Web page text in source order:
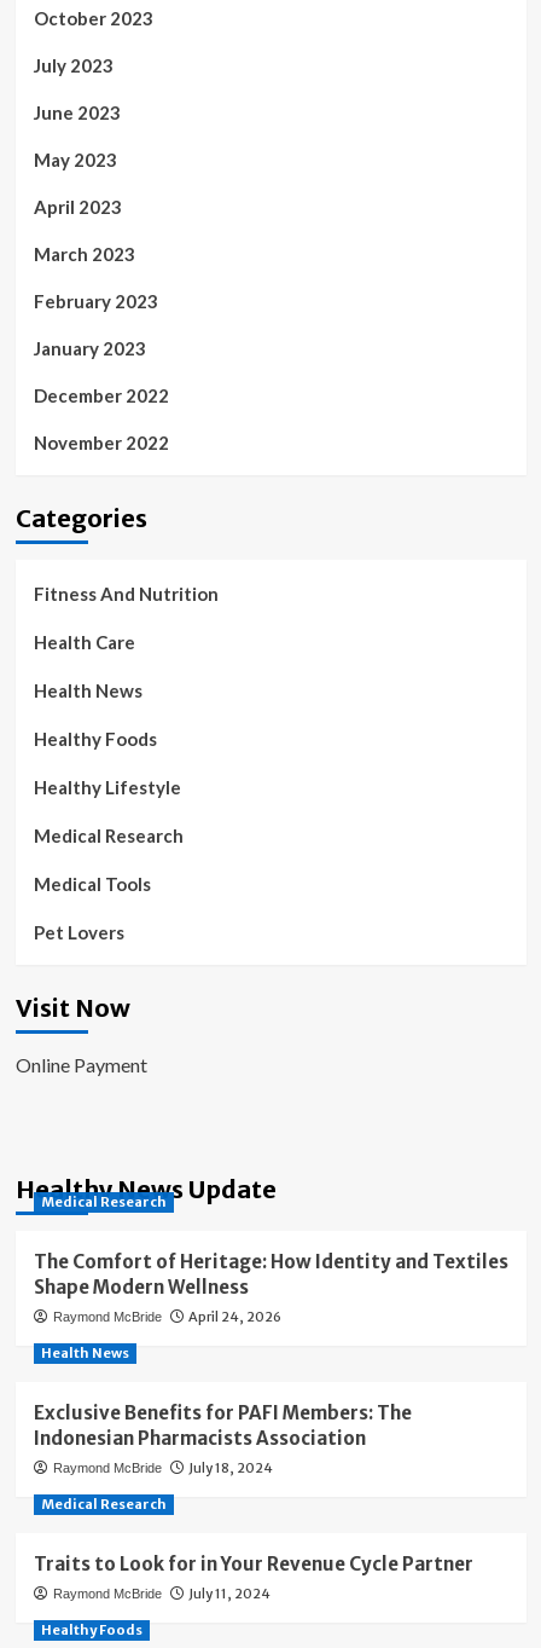
October 2023
July 2023
June 2023
May 2023
April 2023
March 2023
February 2023
January 2023
December 2022
November 2022
Categories
Fitness And Nutrition
Health Care
Health News
Healthy Foods
Healthy Lifestyle
Medical Research
Medical Tools
Pet Lovers
Visit Now
Online Payment
Healthy News Update
Medical Research
The Comfort of Heritage: How Identity and Textiles
Shape Modern Wellness
Raymond McBride April 24, 2026
Health News
Exclusive Benefits for PAFI Members: The
Indonesian Pharmacists Association
Raymond McBride July 18, 2024
Medical Research
Traits to Look for in Your Revenue Cycle Partner
Raymond McBride July 11, 2024
Healthy Foods